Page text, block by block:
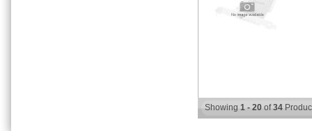
Showing 1 - 20 of34